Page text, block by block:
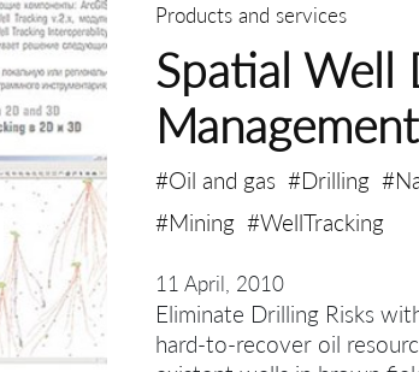
Products and services
Spatial Well
Management
#Oil and gas #Drilling
#Mining #WellTracking
11 April, 2010
Eliminate Drilling Risks
hard-to-recover oil